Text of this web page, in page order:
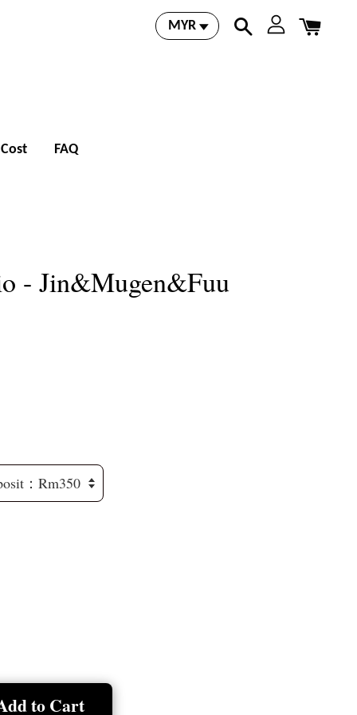
FAQ
- Jin&Mugen&Fuu
to Cart